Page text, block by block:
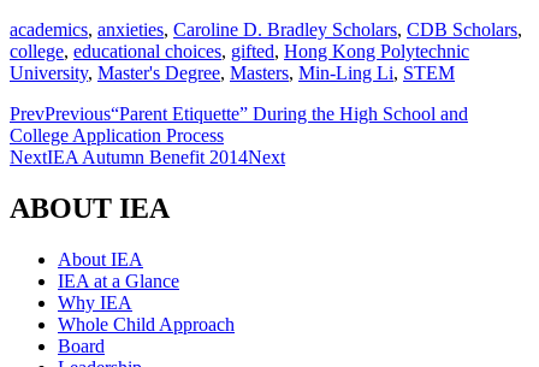
academics, anxieties, Caroline D. Bradley Scholars, CDB Scholars,
college, educational choices, gifted, Hong Kong Polytechnic
University, Master's Degree, Masters, Min-Ling Li, STEM
PrevPrevious“Parent Etiquette” During the High School and
College Application Process
NextIEA Autumn Benefit 2014Next
ABOUT IEA
About IEA
IEA at a Glance
Why IEA
Whole Child Approach
Board